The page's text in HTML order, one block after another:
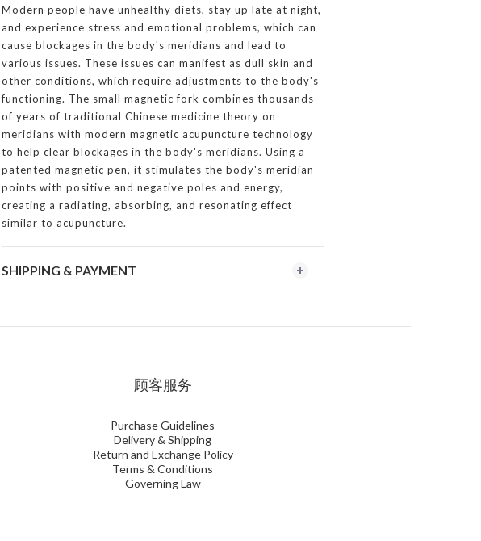
Modern people have unhealthy diets, stay up late at night,
and experience stress and emotional problems, which can
cause blockages in the body's meridians and lead to
various issues. These issues can manifest as dull skin and
other conditions, which require adjustments to the body's
functioning. The small magnetic fork combines thousands
of years of traditional Chinese medicine theory on
meridians with modern magnetic acupuncture technology
to help clear blockages in the body's meridians. Using a
patented magnetic pen, it stimulates the body's meridian
points with positive and negative poles and energy,
creating a radiating, absorbing, and resonating effect
similar to acupuncture.
SHIPPING & PAYMENT
顾客服务
Purchase Guidelines
Delivery & Shipping
Return and Exchange Policy
Terms & Conditions
Governing Law